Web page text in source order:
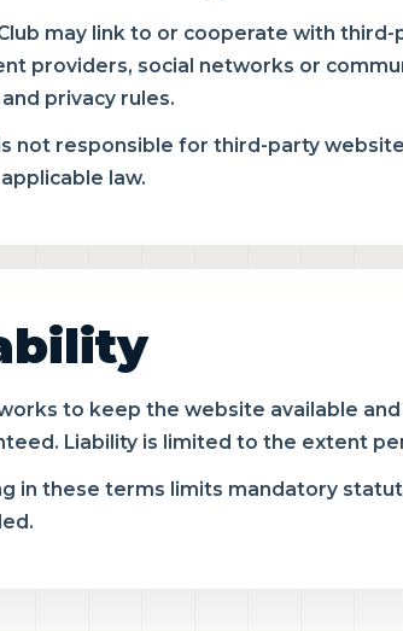
may link to or cooperate with
providers, social networks or
privacy rules.
not responsible for third-party
law.
to keep the website available
Liability is limited to the extent
in these terms limits mandatory